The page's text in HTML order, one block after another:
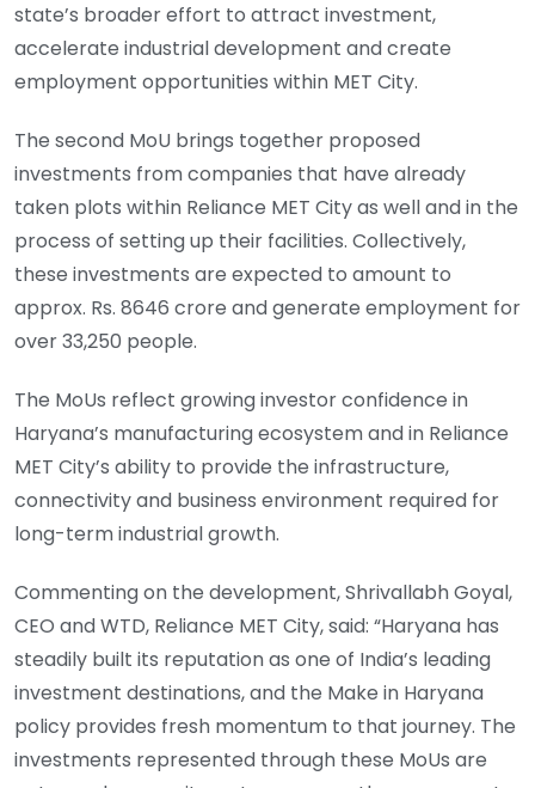
state’s broader effort to attract investment,
accelerate industrial development and create
employment opportunities within MET City.
The second MoU brings together proposed
investments from companies that have already
taken plots within Reliance MET City as well and in the
process of setting up their facilities. Collectively,
these investments are expected to amount to
approx. Rs. 8646 crore and generate employment for
over 33,250 people.
The MoUs reflect growing investor confidence in
Haryana’s manufacturing ecosystem and in Reliance
MET City’s ability to provide the infrastructure,
connectivity and business environment required for
long-term industrial growth.
Commenting on the development, Shrivallabh Goyal,
CEO and WTD, Reliance MET City, said: “Haryana has
steadily built its reputation as one of India’s leading
investment destinations, and the Make in Haryana
policy provides fresh momentum to that journey. The
investments represented through these MoUs are